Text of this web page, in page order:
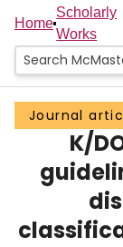
Home
People
Groups
Scholarly
About
Login
Home
Scholarly
Works
Journal
K/